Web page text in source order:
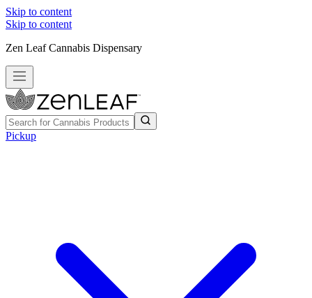
Skip to content
Skip to content
Zen Leaf Cannabis Dispensary
Pickup